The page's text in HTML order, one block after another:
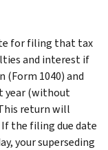
for filing that tax
and interest if
(Form 1040) and
year (without
return will
the filing due date
your superseding